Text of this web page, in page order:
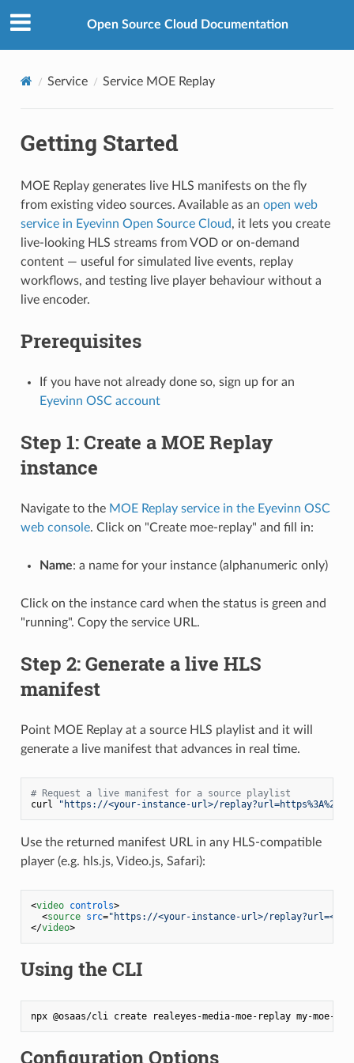
Open Source Cloud Documentation
Service Service MOE Replay
Getting Started
MOE Replay generates live HLS manifests on the fly
from existing video sources. Available as an open web
service in Eyevinn Open Source Cloud, it lets you create
live-looking HLS streams from VOD or on-demand
content — useful for simulated live events, replay
workflows, and testing live player behaviour without a
live encoder.
Prerequisites
If you have not already done so, sign up for an
Eyevinn OSC account
Step 1: Create a MOE Replay
instance
Navigate to the MOE Replay service in the Eyevinn OSC
web console. Click on "Create moe-replay" and fill in:
Name: a name for your instance (alphanumeric only)
Click on the instance card when the status is green and
"running". Copy the service URL.
Step 2: Generate a live HLS
manifest
Point MOE Replay at a source HLS playlist and it will
generate a live manifest that advances in real time.
# Request a live manifest for a source playlist
curl
"https://<your-instance-url>/
Use the returned manifest URL in any HLS-compatible
player (e.g. hls.js, Video.js, Safari):
<video controls>
<source src="https://<your-instance-url>/
</video>
Using the CLI
Configuration Options